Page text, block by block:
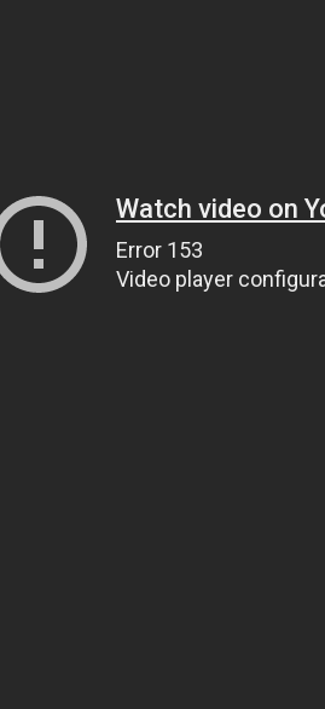
Watch video on
Error 153
Video player